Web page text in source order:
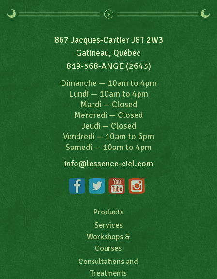
867 Jacques-Cartier J8T 2W3
Gatineau, Québec
819-568-ANGE (2643)
Dimanche — 10am to 4pm
Lundi — 10am to 4pm
Mardi — Closed
Mercredi — Closed
Jeudi — Closed
Vendredi — 10am to 6pm
Samedi — 10am to 4pm
info@lessence-ciel.com
Products
Services
Workshops &
Courses
Consultations and
Treatments